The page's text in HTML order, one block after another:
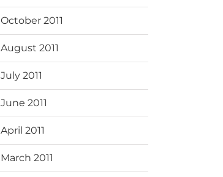
October 2011
August 2011
July 2011
June 2011
April 2011
March 2011